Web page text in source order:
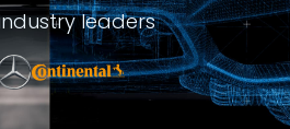
leaders